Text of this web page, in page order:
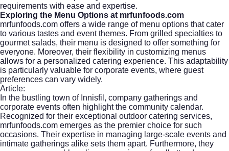
requirements with ease and expertise.
Exploring the Menu Options at mrfunfoods.com
mrfunfoods.com offers a wide range of menu options that cater
to various tastes and event themes. From grilled specialties to
gourmet salads, their menu is designed to offer something for
everyone. Moreover, their flexibility in customizing menus
allows for a personalized catering experience. This adaptability
is particularly valuable for corporate events, where guest
preferences can vary widely.
Article:
In the bustling town of Innisfil, company gatherings and
corporate events often highlight the community calendar.
Recognized for their exceptional outdoor catering services,
mrfunfoods.com emerges as the premier choice for such
occasions. Their expertise in managing large-scale events and
intimate gatherings alike sets them apart. Furthermore, they